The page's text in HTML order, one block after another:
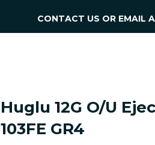
CONTACT US OR EMAIL
Huglu 12G O/U
103FE GR4